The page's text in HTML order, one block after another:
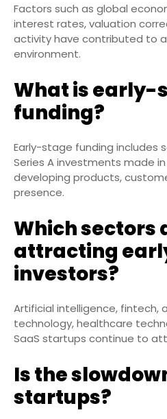
Factors such as global
interest rates, valuation
activity have contributed to
environment.
What is early-
funding?
Early-stage funding includes
Series A investments made
developing products,
presence.
Which sectors
attracting
investors?
Artificial intelligence, fintech,
technology, healthcare
SaaS startups continue to
Is the
startups?